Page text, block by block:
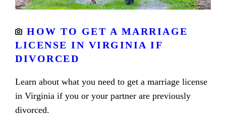
HOW TO GET A MARRIAGE
LICENSE IN VIRGINIA IF
DIVORCED
Learn about what you need to get a marriage license
in Virginia if you or your partner are previously
divorced.